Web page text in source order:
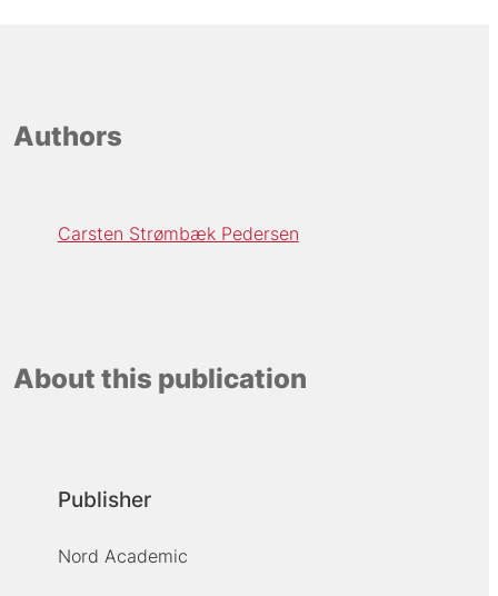
Authors
Carsten Strømbæk Pedersen
About this publication
Publisher
Nord Academic